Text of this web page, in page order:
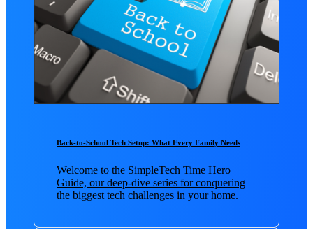
Back-to-School Tech Setup: What Every Family Needs
Welcome to the SimpleTech Time Hero
Guide, our deep-dive series for conquering
the biggest tech challenges in your home.